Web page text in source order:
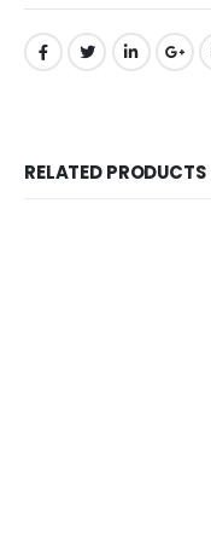
RELATED PRODUCTS